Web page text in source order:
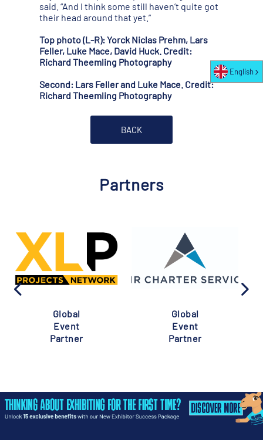
said. “And I think some still haven’t quite got
their head around that yet.”
Top photo (L-R): Yorck Niclas Prehm, Lars
Feller, Luke Mace, David Huck. Credit:
Richard Theemling Photography
Second: Lars Feller and Luke Mace. Credit:
Richard Theemling Photography
BACK
Partners
Global
Event
Partner
Global
Event
Partner
English